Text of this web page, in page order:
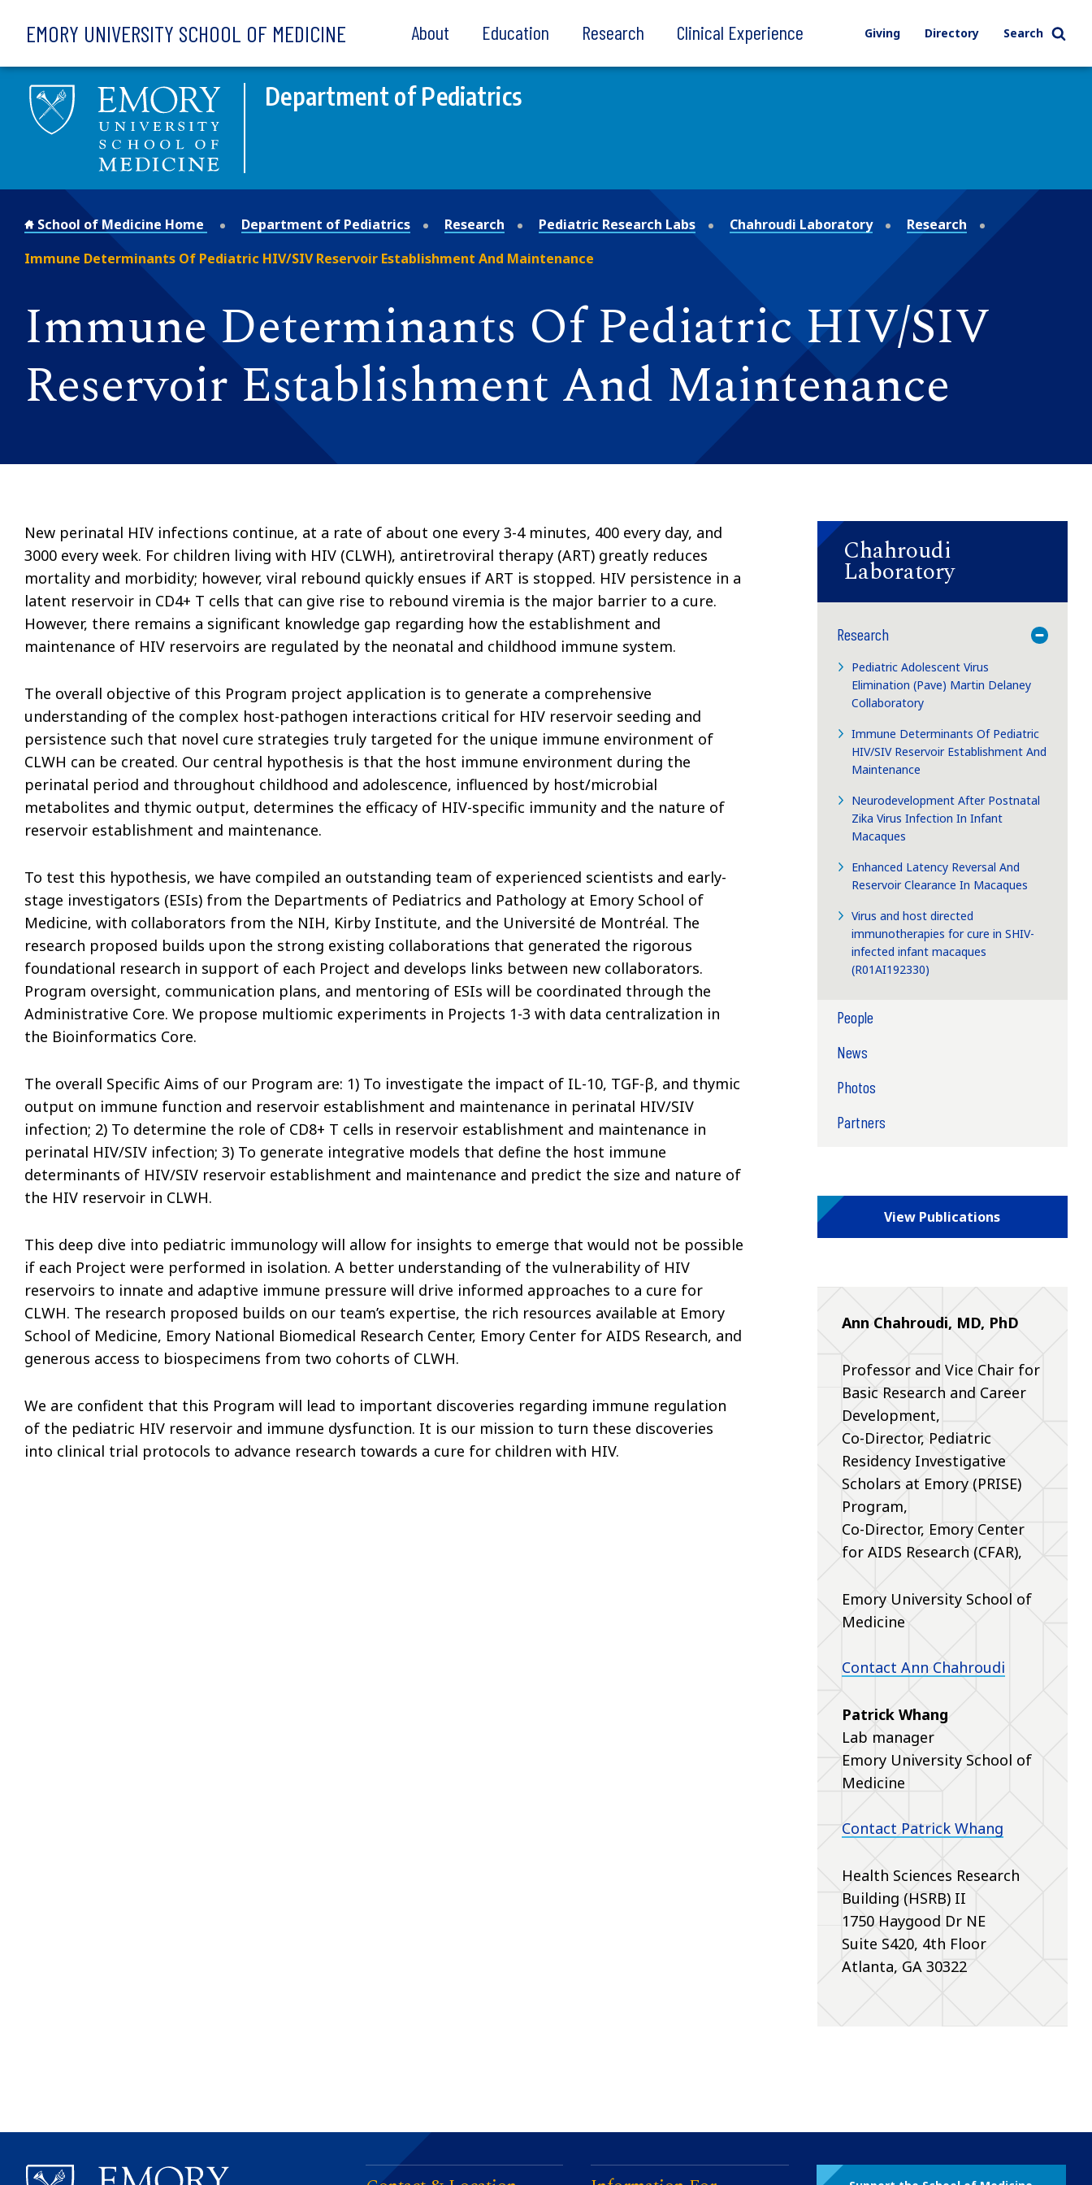
EMORY UNIVERSITY SCHOOL OF MEDICINE About Education Research Clinical Experience Giving Directory Search
Department of Pediatrics
School of Medicine Home Department of Pediatrics Research Pediatric Research Labs Chahroudi Laboratory
Research
Immune Determinants Of Pediatric HIV/SIV Reservoir Establishment And Maintenance
Immune Determinants Of Pediatric HIV/SIV
Reservoir Establishment And Maintenance
New perinatal HIV infections continue, at a rate of about one every 3-4 minutes, 400 every day, and
3000 every week. For children living with HIV (CLWH), antiretroviral therapy (ART) greatly reduces
mortality and morbidity; however, viral rebound quickly ensues if ART is stopped. HIV persistence in a
latent reservoir in CD4+ T cells that can give rise to rebound viremia is the major barrier to a cure.
However, there remains a significant knowledge gap regarding how the establishment and
maintenance of HIV reservoirs are regulated by the neonatal and childhood immune system.
The overall objective of this Program project application is to generate a comprehensive
understanding of the complex host-pathogen interactions critical for HIV reservoir seeding and
persistence such that novel cure strategies truly targeted for the unique immune environment of
CLWH can be created. Our central hypothesis is that the host immune environment during the
perinatal period and throughout childhood and adolescence, influenced by host/microbial
metabolites and thymic output, determines the efficacy of HIV-specific immunity and the nature of
reservoir establishment and maintenance.
To test this hypothesis, we have compiled an outstanding team of experienced scientists and early-
stage investigators (ESIs) from the Departments of Pediatrics and Pathology at Emory School of
Medicine, with collaborators from the NIH, Kirby Institute, and the Université de Montréal. The
research proposed builds upon the strong existing collaborations that generated the rigorous
foundational research in support of each Project and develops links between new collaborators.
Program oversight, communication plans, and mentoring of ESIs will be coordinated through the
Administrative Core. We propose multiomic experiments in Projects 1-3 with data centralization in
the Bioinformatics Core.
The overall Specific Aims of our Program are: 1) To investigate the impact of IL-10, TGF-β, and thymic
output on immune function and reservoir establishment and maintenance in perinatal HIV/SIV
infection; 2) To determine the role of CD8+ T cells in reservoir establishment and maintenance in
perinatal HIV/SIV infection; 3) To generate integrative models that define the host immune
determinants of HIV/SIV reservoir establishment and maintenance and predict the size and nature of
the HIV reservoir in CLWH.
This deep dive into pediatric immunology will allow for insights to emerge that would not be possible
if each Project were performed in isolation. A better understanding of the vulnerability of HIV
reservoirs to innate and adaptive immune pressure will drive informed approaches to a cure for
CLWH. The research proposed builds on our team’s expertise, the rich resources available at Emory
School of Medicine, Emory National Biomedical Research Center, Emory Center for AIDS Research, and
generous access to biospecimens from two cohorts of CLWH.
We are confident that this Program will lead to important discoveries regarding immune regulation
of the pediatric HIV reservoir and immune dysfunction. It is our mission to turn these discoveries
into clinical trial protocols to advance research towards a cure for children with HIV.
Chahroudi
Laboratory
Research Toggle
Pediatric Adolescent Virus
Elimination (Pave) Martin Delaney
Collaboratory
Immune Determinants Of Pediatric
HIV/SIV Reservoir Establishment And
Maintenance
Neurodevelopment After Postnatal
Zika Virus Infection In Infant
Macaques
Enhanced Latency Reversal And
Reservoir Clearance In Macaques
Virus and host directed
immunotherapies for cure in SHIV-
infected infant macaques
(R01AI192330)
People
News
Photos
Partners
View Publications
Ann Chahroudi, MD, PhD
Professor and Vice Chair for
Basic Research and Career
Development,
Co-Director, Pediatric
Residency Investigative
Scholars at Emory (PRISE)
Program,
Co-Director, Emory Center
for AIDS Research (CFAR),
Emory University School of
Medicine
Contact Ann Chahroudi
Patrick Whang
Lab manager
Emory University School of
Medicine
Contact Patrick Whang
Health Sciences Research
Building (HSRB) II
1750 Haygood Dr NE
Suite S420, 4th Floor
Atlanta, GA 30322